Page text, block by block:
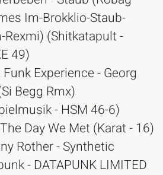
Im-Brokklio-Staub-
Rexmi) (Shitkatapult -
49)
Funk Experience - Georg
Begg Rmx)
- HSM 46-6)
Day We Met (Karat - 16)
Rother - Synthetic
- DATAPUNK LIMITED